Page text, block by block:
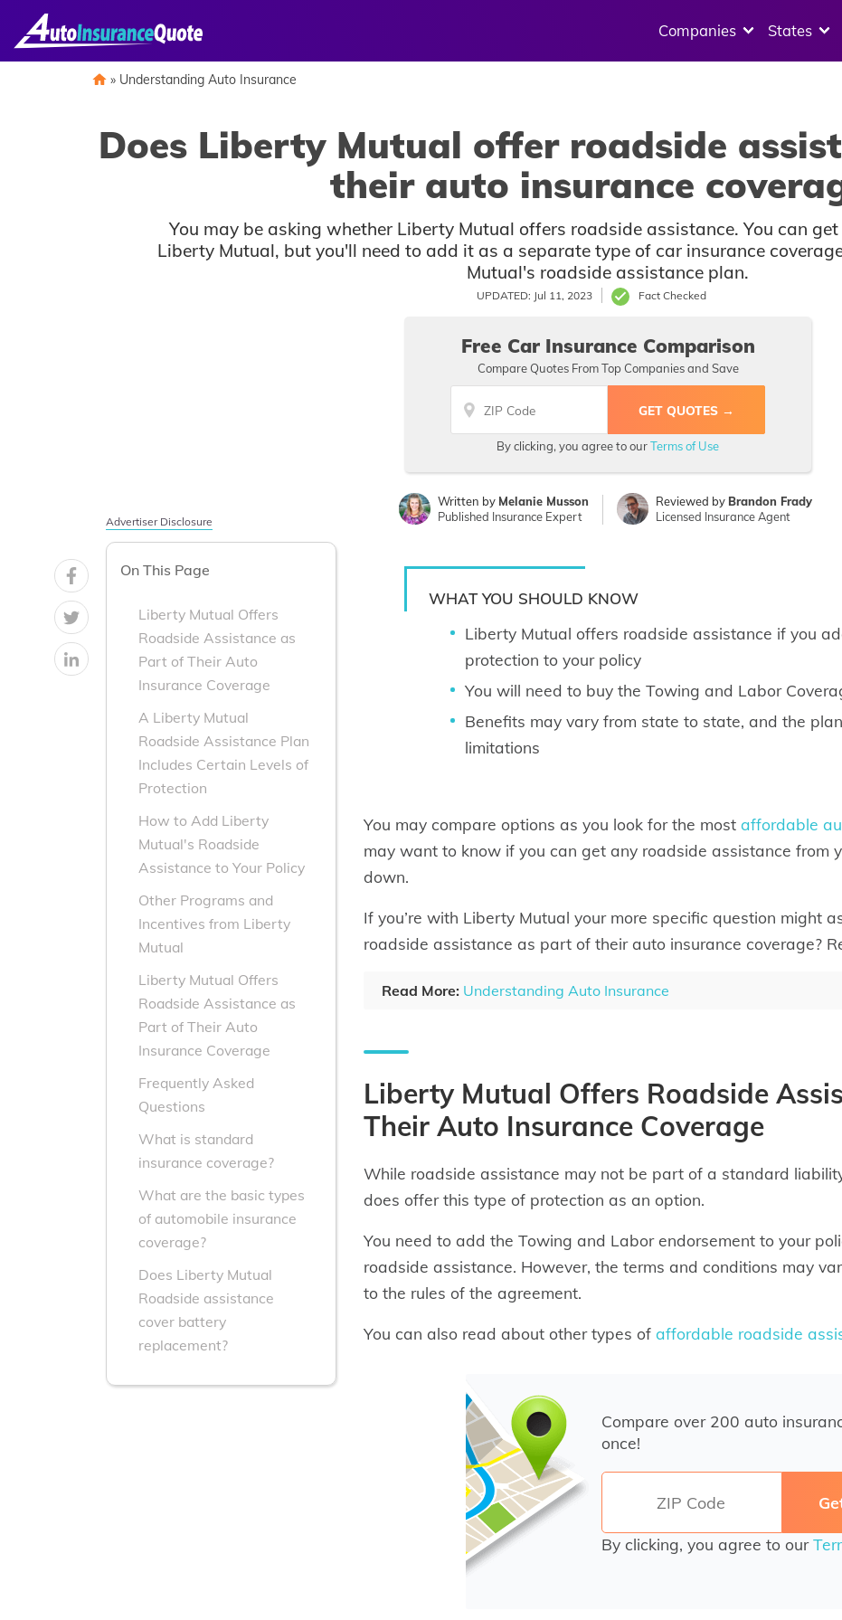
content
Companies States
» Understanding Auto Insurance
Does Liberty Mutual offer roadside
their auto insurance
You may be asking whether Liberty Mutual offers roadside assistance. You can
Liberty Mutual, but you'll need to add it as a separate type of car insurance
Mutual's roadside assistance plan.
UPDATED: Jul 11, 2023 Fact Checked
Free Car Insurance Comparison
Compare Quotes From Top Companies and Save
By clicking, you agree to ourTerms of Use
Written by Melanie Musson
Published Insurance Expert
Reviewed by Brandon Frady
Licensed Insurance Agent
Advertiser Disclosure
On This Page
Liberty Mutual Offers
Roadside Assistance as
Part of Their Auto
Insurance Coverage
A Liberty Mutual
Roadside Assistance Plan
Includes Certain Levels of
Protection
How to Add Liberty
Mutual's Roadside
Assistance to Your Policy
Other Programs and
Incentives from Liberty
Mutual
Liberty Mutual Offers
Roadside Assistance as
Part of Their Auto
Insurance Coverage
Frequently Asked
Questions
What is standard
insurance coverage?
What are the basic types
of automobile insurance
coverage?
Does Liberty Mutual
Roadside assistance
cover battery
replacement?
WHAT YOU SHOULD KNOW
Liberty Mutual offers roadside assistance if you
protection to your policy
You will need to buy the Towing and Labor
Benefits may vary from state to state, and the
limitations
You may compare options as you look for the most affordable
may want to know if you can get any roadside assistance from
down.
If you’re with Liberty Mutual your more specific question might
roadside assistance as part of their auto insurance coverage?
Read More: Understanding Auto Insurance
Liberty Mutual Offers Roadside
Their Auto Insurance Coverage
While roadside assistance may not be part of a standard
does offer this type of protection as an option.
You need to add the Towing and Labor endorsement to your
roadside assistance. However, the terms and conditions may
to the rules of the agreement.
You can also read about other types of affordable roadside
Compare over 200 auto
once!
By clicking, you agree to our